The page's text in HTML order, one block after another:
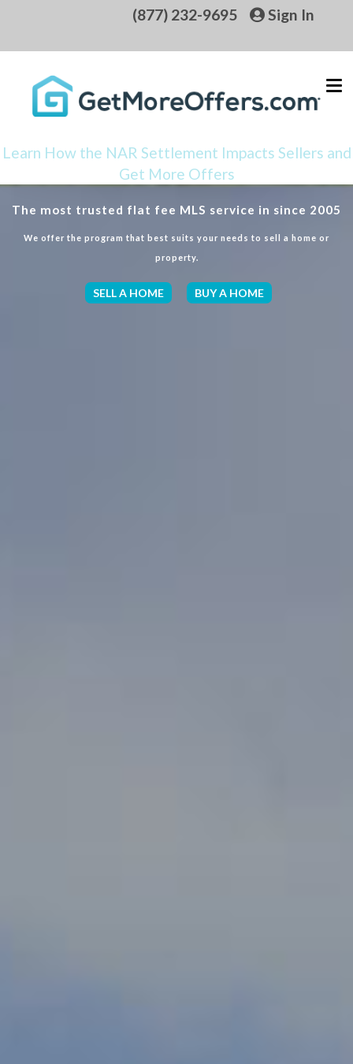
(877) 232-9695 Sign In
Learn How the NAR Settlement Impacts Sellers and
Get More Offers
The most trusted flat fee MLS service in since 2005
We offer the program that best suits your needs to sell a home or
property.
SELL A HOME BUY A HOME